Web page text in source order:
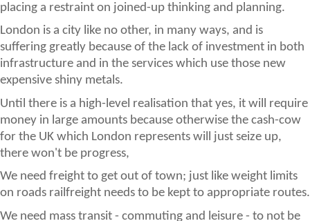
placing a restraint on joined-up thinking and planning.
London is a city like no other, in many ways, and is
suffering greatly because of the lack of investment in both
infrastructure and in the services which use those new
expensive shiny metals.
Until there is a high-level realisation that yes, it will require
money in large amounts because otherwise the cash-cow
for the UK which London represents will just seize up,
there won't be progress,
We need freight to get out of town; just like weight limits
on roads railfreight needs to be kept to appropriate routes.
We need mass transit - commuting and leisure - to not be